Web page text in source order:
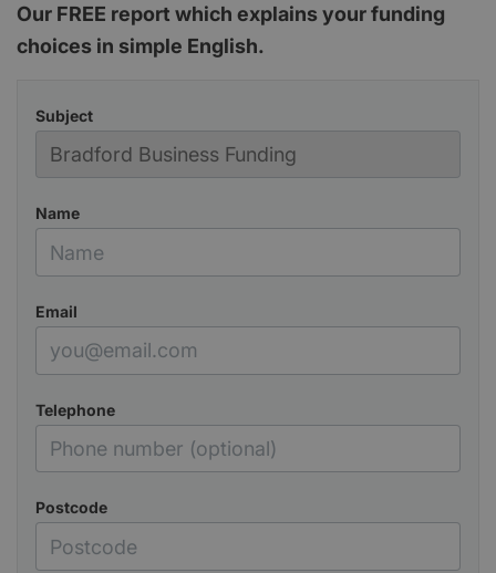
Our FREE report which explains your funding
choices in simple English.
Subject
Name
Email
Telephone
Postcode